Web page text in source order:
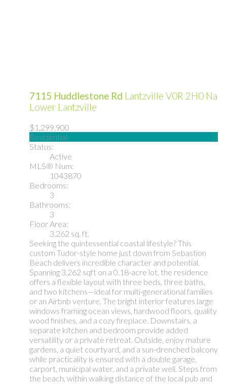
7115 Huddlestone Rd Lantzville V0R 2H0 Na
Lower Lantzville
$1,299,900
Residential
Status:
Active
MLS® Num:
1043870
Bedrooms:
3
Bathrooms:
3
Floor Area:
3,262 sq. ft.
Seeking the quintessential coastal lifestyle? This
custom Tudor-style home just down from Sebastion
Beach delivers incredible character and potential.
Spanning 3,262 sqft on a 0.18-acre lot, the residence
offers a flexible layout with three beds, three baths,
and two kitchens—ideal for multi-generational families
or an Airbnb venture. The bright interior features large
windows framing ocean views, hardwood floors, quality
wood finishes, and a cozy fireplace. Downstairs, a
separate kitchen and bedroom provide added
versatility or a private retreat. Outside, enjoy mature
gardens, a quiet courtyard, and a sun-drenched balcony
while practicality is ensured with a double garage,
carport, municipal water, and a private well. Steps from
the beach, within walking distance of the local pub and